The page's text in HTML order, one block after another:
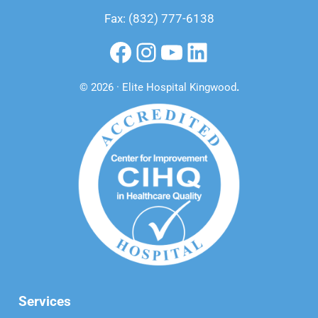
Fax: (832) 777-6138
Facebook
Instagram
YouTube
LinkedIn
© 2026 · Elite Hospital Kingwood.
Services